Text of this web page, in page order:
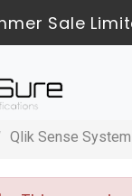
Sale
Qlik Sense